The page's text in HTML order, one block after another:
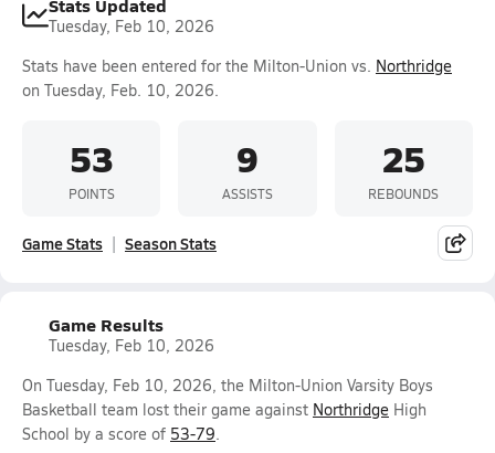
Tuesday, Feb 10, 2026
Stats have been entered for the Milton-Union vs. Northridge
on Tuesday, Feb. 10, 2026.
53
POINTS
9
ASSISTS
25
REBOUNDS
Game Stats Season Stats
Game Results
Tuesday, Feb 10, 2026
On Tuesday, Feb 10, 2026, the Milton-Union Varsity Boys
Basketball team lost their game against Northridge High
School by a score of 53-79.